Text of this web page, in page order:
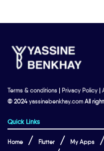
Terms & conditions | Privacy Policy |
© 2024yassinebenkhay.com All
Quick Links
Home Flutter My Apps